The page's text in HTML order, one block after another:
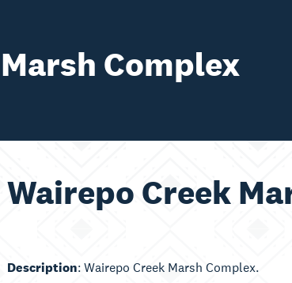
Complex
Wairepo Creek
Description: Wairepo Creek Marsh Complex.